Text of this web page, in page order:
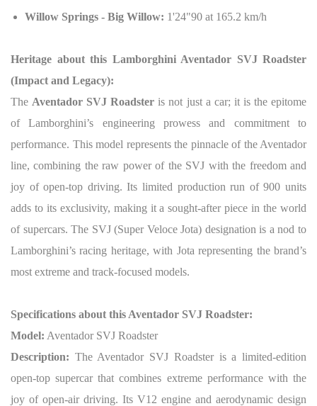
Willow Springs - Big Willow: 1'24"90 at 165.2 km/h
Heritage about this Lamborghini Aventador SVJ Roadster
(Impact and Legacy):
The Aventador SVJ Roadster is not just a car; it is the epitome
of Lamborghini’s engineering prowess and commitment to
performance. This model represents the pinnacle of the Aventador
line, combining the raw power of the SVJ with the freedom and
joy of open-top driving. Its limited production run of 900 units
adds to its exclusivity, making it a sought-after piece in the world
of supercars. The SVJ (Super Veloce Jota) designation is a nod to
Lamborghini’s racing heritage, with Jota representing the brand’s
most extreme and track-focused models.
Specifications about this Aventador SVJ Roadster:
Model: Aventador SVJ Roadster
Description: The Aventador SVJ Roadster is a limited-edition
open-top supercar that combines extreme performance with the
joy of open-air driving. Its V12 engine and aerodynamic design